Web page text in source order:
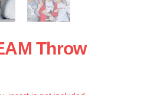
Throw